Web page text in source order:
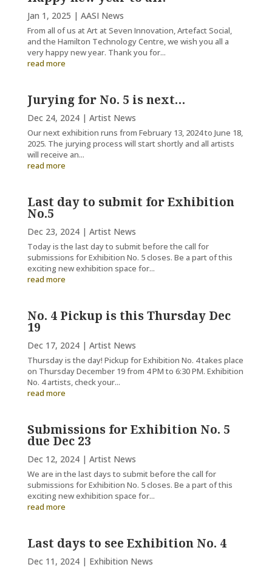
Jan 1, 2025 | AASI News
From all of us at Art at Seven Innovation, Artefact Social,
and the Hamilton Technology Centre, we wish you all a
very happy new year. Thank you for...
read more
Jurying for No. 5 is next…
Dec 24, 2024| Artist News
Our next exhibition runs from February 13, 2024 to June 18,
2025. The jurying process will start shortly and all artists
will receive an...
read more
Last day to submit for Exhibition
No.5
Dec 23, 2024| Artist News
Today is the last day to submit before the call for
submissions for Exhibition No. 5 closes. Be a part of this
exciting new exhibition space for...
read more
No. 4 Pickup is this Thursday Dec
19
Dec 17, 2024| Artist News
Thursday is the day! Pickup for Exhibition No. 4 takes place
on Thursday December 19 from 4 PM to 6:30 PM. Exhibition
No. 4 artists, check your...
read more
Submissions for Exhibition No. 5
due Dec 23
Dec 12, 2024| Artist News
We are in the last days to submit before the call for
submissions for Exhibition No. 5 closes. Be a part of this
exciting new exhibition space for...
read more
Last days to see Exhibition No. 4
Dec 11, 2024| Exhibition News